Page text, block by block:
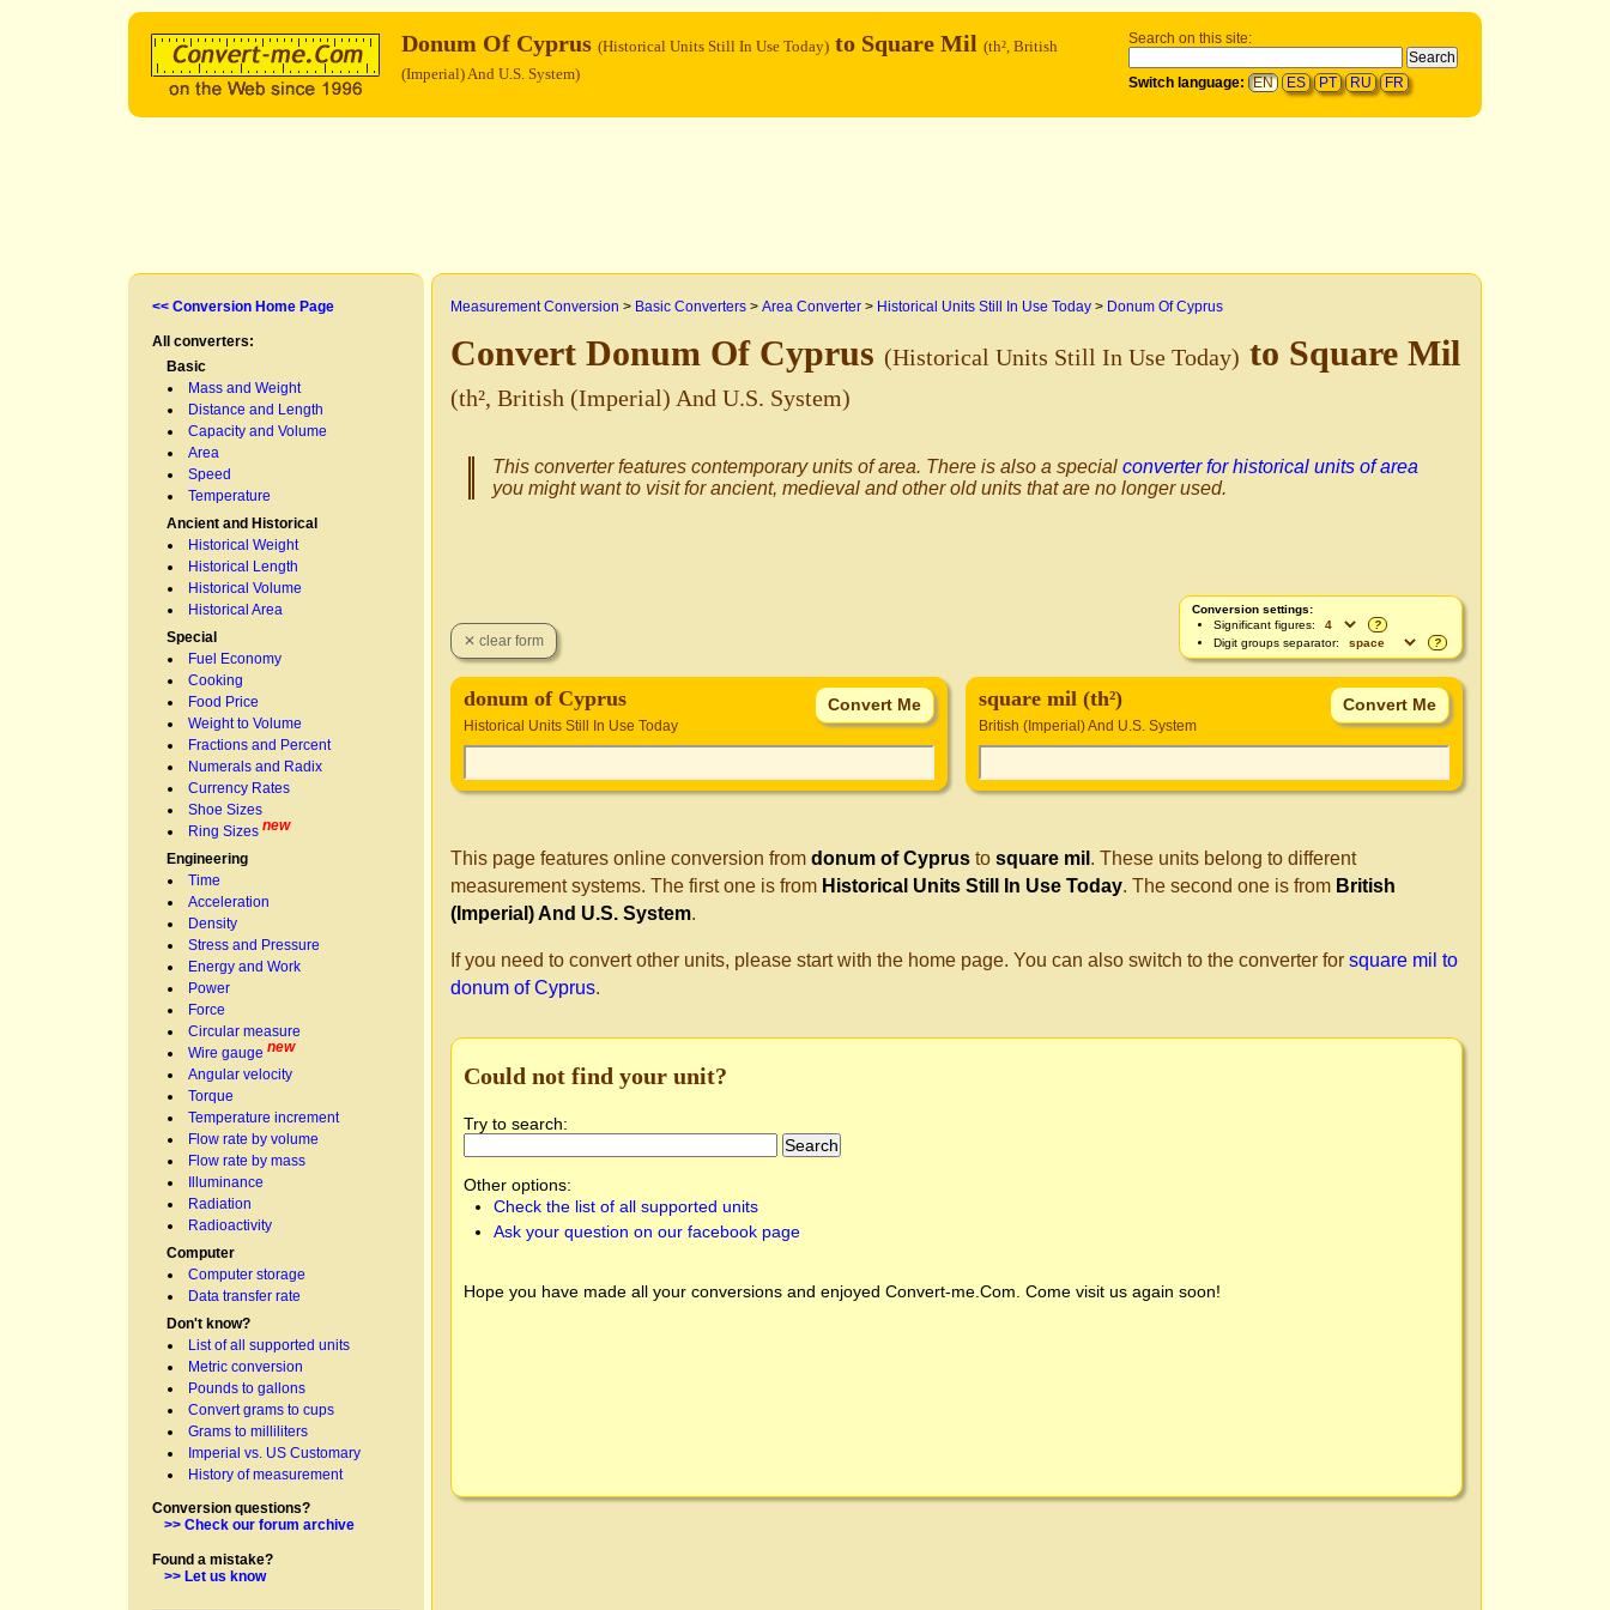
Search on this site:
Switch language: EN ES PT RU FR
Donum Of Cyprus (Historical Units Still In Use Today) to Square Mil (th², British
(Imperial) And U.S. System)
<< Conversion Home Page
All converters:
Basic
Mass and Weight
Distance and Length
Capacity and Volume
Area
Speed
Temperature
Ancient and Historical
Historical Weight
Historical Length
Historical Volume
Historical Area
Special
Fuel Economy
Cooking
Food Price
Weight to Volume
Fractions and Percent
Numerals and Radix
Currency Rates
Shoe Sizes
Ring Sizes new
Engineering
Time
Acceleration
Density
Stress and Pressure
Energy and Work
Power
Force
Circular measure
Wire gauge new
Angular velocity
Torque
Temperature increment
Flow rate by volume
Flow rate by mass
Illuminance
Radiation
Radioactivity
Computer
Computer storage
Data transfer rate
Don't know?
List of all supported units
Metric conversion
Pounds to gallons
Convert grams to cups
Grams to milliliters
Imperial vs. US Customary
History of measurement
Conversion questions?
>> Check our forum archive
Found a mistake?
>> Let us know
Measurement Conversion > Basic Converters > Area Converter > Historical Units Still In Use Today > Donum Of Cyprus
Convert Donum Of Cyprus (Historical Units Still In Use Today) to Square Mil
(th², British (Imperial) And U.S. System)
This converter features contemporary units of area. There is also a special converter for historical units of area
you might want to visit for ancient, medieval and other old units that are no longer used.
Conversion settings:
Significant figures:
?
Digit groups separator:
?
donum of Cyprus
Historical Units Still In Use Today
square mil (th²)
British (Imperial) And U.S. System
This page features online conversion from donum of Cyprus to square mil . These units belong to different
measurement systems. The first one is from Historical Units Still In Use Today. The second one is from British
(Imperial) And U.S. System.
If you need to convert other units, please start with the home page. You can also switch to the converter for square mil to
donum of Cyprus.
Could not find your unit?
Try to search:
Other options:
Check the list of all supported units
Ask your question on our facebook page
Hope you have made all your conversions and enjoyed Convert-me.Com . Come visit us again soon!